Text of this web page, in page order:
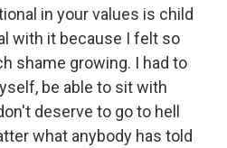
in your values is child
with it because I felt so
shame growing. I had to
be able to sit with
deserve to go to hell
what anybody has told